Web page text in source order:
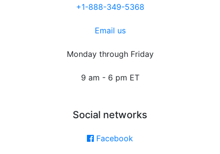
+1-888-349-5368
Email us
Monday through Friday
9 am - 6 pm ET
Social networks
Facebook